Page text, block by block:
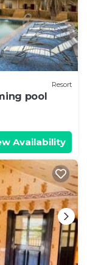
Resort
pool
Availability